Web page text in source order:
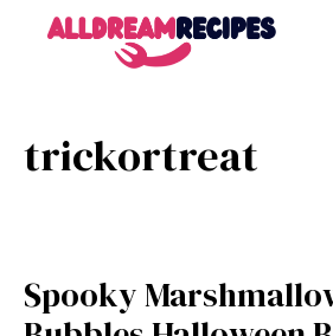
trickortreat
Spooky